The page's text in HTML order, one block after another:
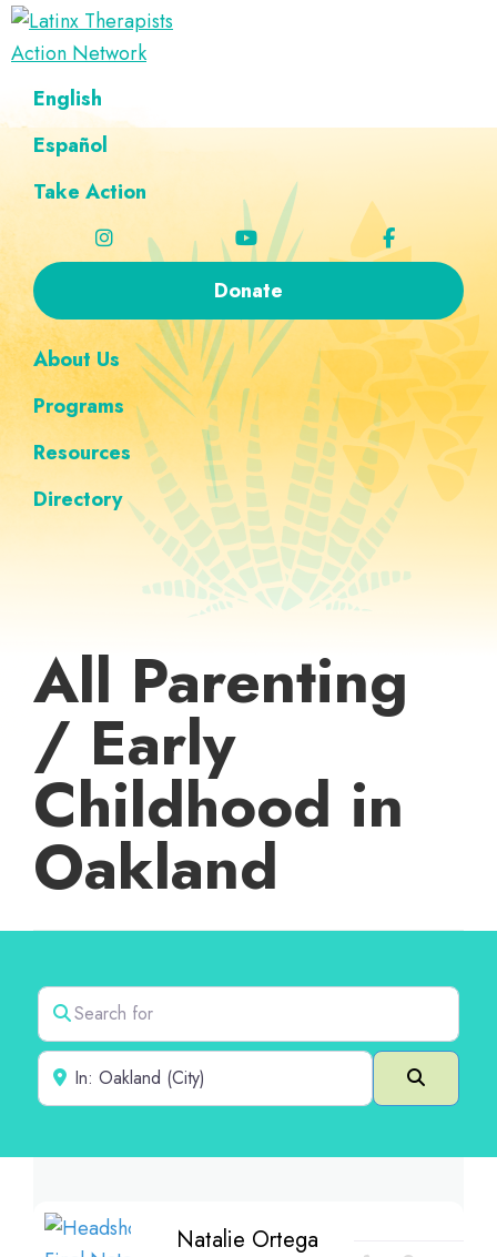
Skip
to
navigation
Skip
to
content
Skip
to
Skip
to
navigation
Latinx
Therapists
Action
Network
A
Directory
of
Latinx
English
Español
Take Action
Donate
About Us
Programs
Resources
Directory
All Parenting
/ Early
Childhood in
Oakland
Search for
Near
Search
Natalie Ortega